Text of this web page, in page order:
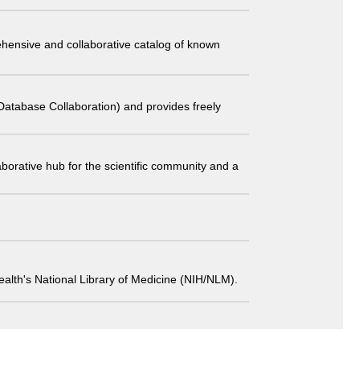
and collaborative catalog of known
Collaboration) and provides freely
hub for the scientific community and a
National Library of Medicine (NIH/NLM).